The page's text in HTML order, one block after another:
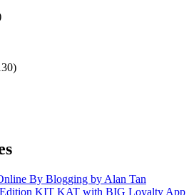
By Blogging by Alan Tan
KIT KAT with BIG Loyalty App